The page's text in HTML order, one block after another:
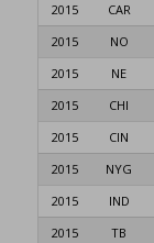
2015
CAR
2015
NO
2015
NE
2015
CHI
2015
CIN
2015
NYG
2015
IND
2015
TB